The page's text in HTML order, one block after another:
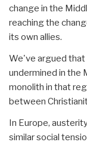
change in the
reaching the
its own allies.
We've argued
undermined in the
monolith in that
between
In Europe,
similar social